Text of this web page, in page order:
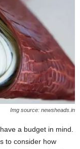
Img source: newsheads.in
a budget in mind.
to consider how